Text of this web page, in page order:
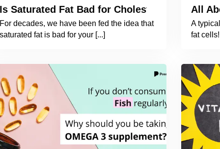
Is Saturated Fat Bad for Cholesterol and Heart
For decades, we have been fed the idea that
saturated fat is bad for your [...]
All
A
fat